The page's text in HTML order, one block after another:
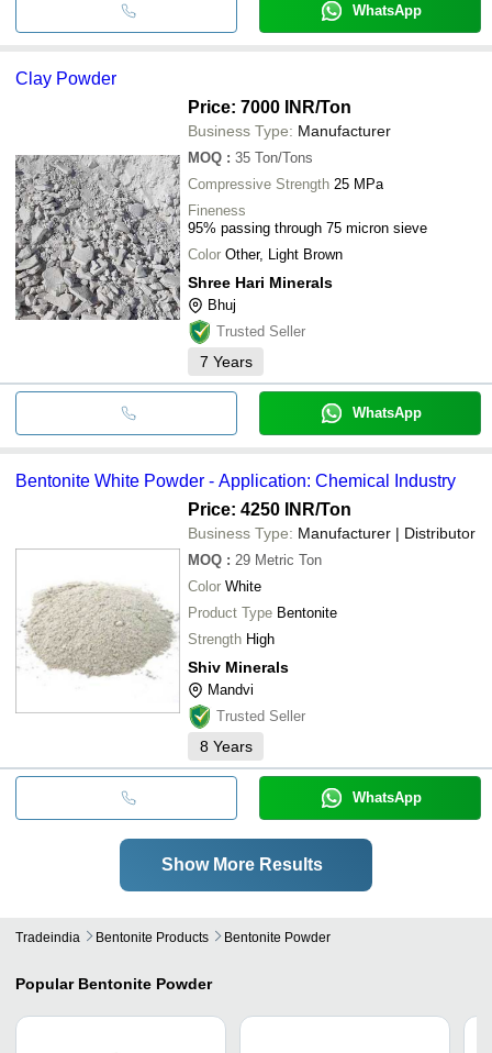
WhatsApp
Clay Powder
Price: 7000 INR/Ton
Business Type: Manufacturer
MOQ : 35 Ton/Tons
Compressive Strength 25 MPa
Fineness
95% passing through 75 micron sieve
Color Other, Light Brown
Shree Hari Minerals
Bhuj
Trusted Seller
7 Years
WhatsApp
Bentonite White Powder - Application: Chemical Industry
Price: 4250 INR/Ton
Business Type: Manufacturer | Distributor
MOQ : 29 Metric Ton
Color White
Product Type Bentonite
Strength High
Shiv Minerals
Mandvi
Trusted Seller
8 Years
WhatsApp
Show More Results
Tradeindia Bentonite Products Bentonite Powder
Popular Bentonite Powder